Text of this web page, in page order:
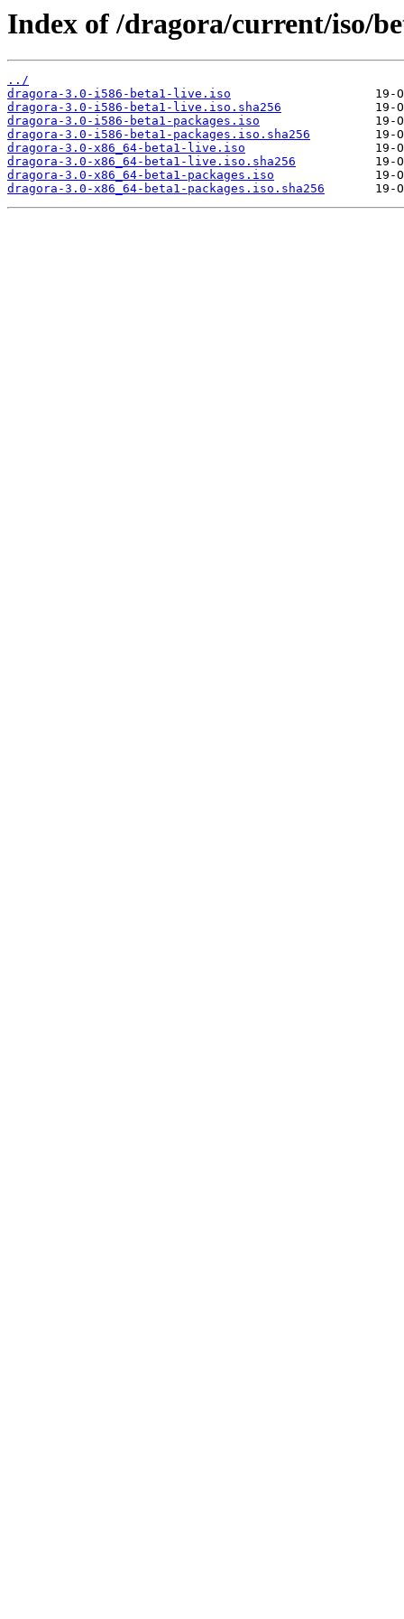
Index of /dragora/current/iso/
../
dragora-3.0-i586-beta1-live.iso
dragora-3.0-i586-beta1-live.iso.sha256
dragora-3.0-i586-beta1-packages.iso
dragora-3.0-i586-beta1-packages.iso.sha256
dragora-3.0-x86_64-beta1-live.iso
dragora-3.0-x86_64-beta1-live.iso.sha256
dragora-3.0-x86_64-beta1-packages.iso
dragora-3.0-x86_64-beta1-packages.iso.sha256